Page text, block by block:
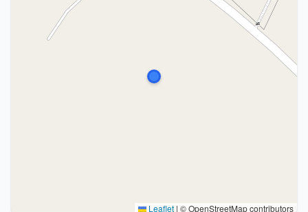
Leaflet | © OpenStreetMap contributors